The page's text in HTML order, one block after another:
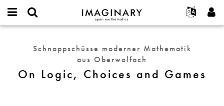
IMAGINARY
open
Français
Deutsch
한국어
Programme
Galerien
Hands-on
Projekte
Mitmachen
Kontakt
Logic,
and
Schnappschüsse moderner Mathematik
aus Oberwolfach
On Logic, Choices and Games